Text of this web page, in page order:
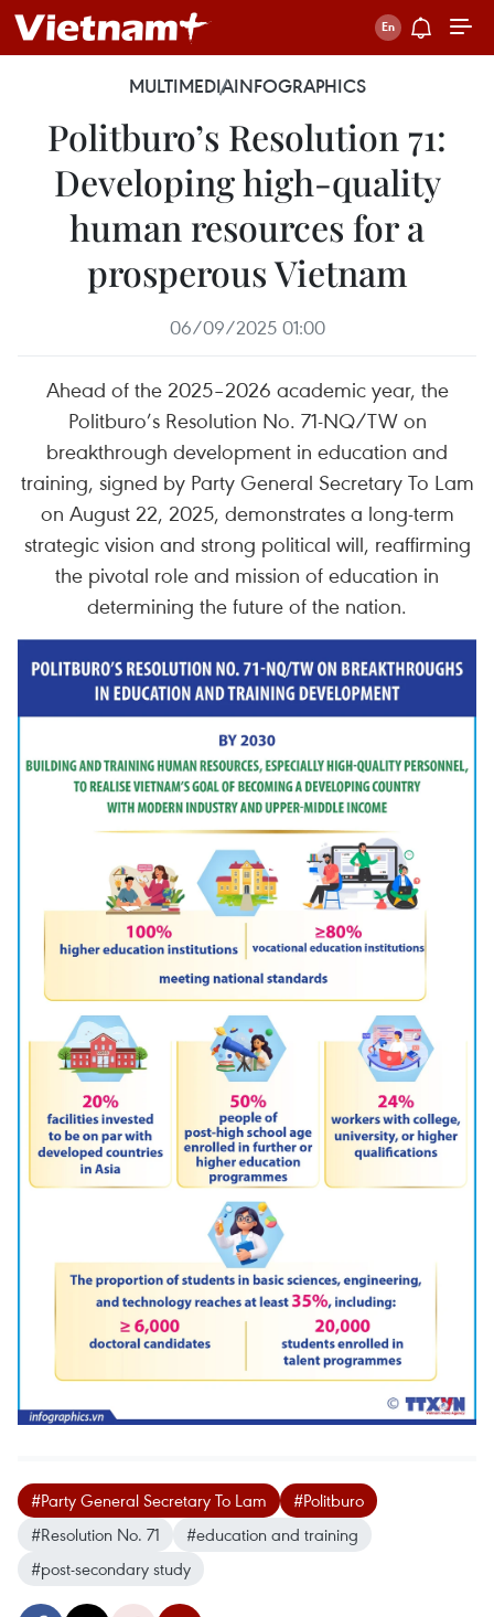
MULTIMEDIAINFOGRAPHICS
Politburo’s Resolution 71:
Developing high-quality
human resources for a
prosperous Vietnam
06/09/2025 01:00
Ahead of the 2025–2026 academic year, the
Politburo’s Resolution No. 71-NQ/TW on
breakthrough development in education and
training, signed by Party General Secretary To Lam
on August 22, 2025, demonstrates a long-term
strategic vision and strong political will, reaffirming
the pivotal role and mission of education in
determining the future of the nation.
#Party General Secretary To Lam
#Politburo
#Resolution No. 71
#education and training
#post-secondary study